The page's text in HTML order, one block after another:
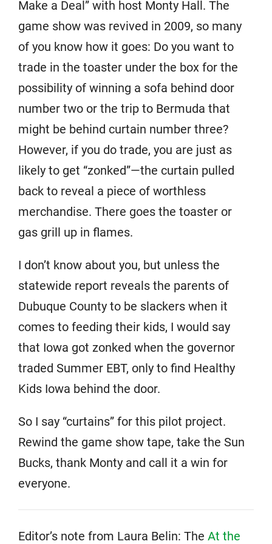
Make a Deal” with host Monty Hall. The
game show was revived in 2009, so many
of you know how it goes: Do you want to
trade in the toaster under the box for the
possibility of winning a sofa behind door
number two or the trip to Bermuda that
might be behind curtain number three?
However, if you do trade, you are just as
likely to get “zonked”—the curtain pulled
back to reveal a piece of worthless
merchandise. There goes the toaster or
gas grill up in flames.
I don’t know about you, but unless the
statewide report reveals the parents of
Dubuque County to be slackers when it
comes to feeding their kids, I would say
that Iowa got zonked when the governor
traded Summer EBT, only to find Healthy
Kids Iowa behind the door.
So I say “curtains” for this pilot project.
Rewind the game show tape, take the Sun
Bucks, thank Monty and call it a win for
everyone.
Editor’s note from Laura Belin: The At the